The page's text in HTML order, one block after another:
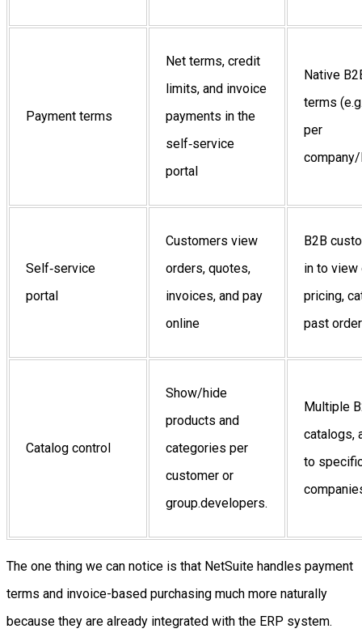
Payment terms
Net terms, credit
limits, and invoice
payments in the
self‑service
portal
Native
terms
per
Self‑service
portal
Customers view
orders, quotes,
invoices, and pay
online
B2B
in to view
pricing,
past
Catalog control
Show/hide
products and
categories per
customer or
group.developers.
Multiple
catalogs,
to
The one thing we can notice is that NetSuite handles payment
terms and invoice-based purchasing much more naturally
because they are already integrated with the ERP system.